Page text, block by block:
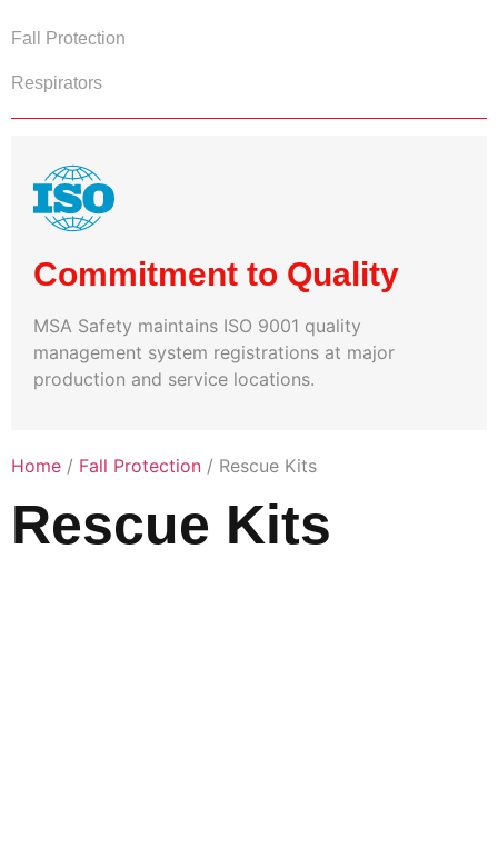
Fall Protection
Respirators
Commitment to Quality
MSA Safety maintains ISO 9001 quality
management system registrations at major
production and service locations.
Home / Fall Protection / Rescue Kits
Rescue Kits